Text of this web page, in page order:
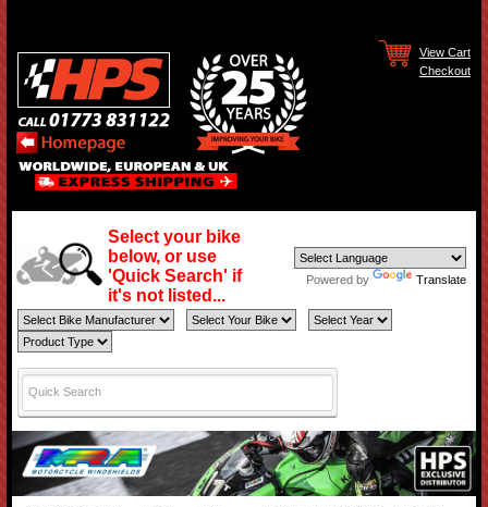
View Cart
Checkout
Select your bike
below, or use
'Quick Search' if
it's not listed...
Powered by Translate